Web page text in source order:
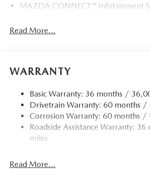
MAZDA CONNECT™ Infotainment
Read More...
WARRANTY
Basic Warranty: 36 months /
Drivetrain Warranty: 60 months /
Corrosion Warranty: 60 months /
Roadside Assistance Warranty:
miles
Read More...